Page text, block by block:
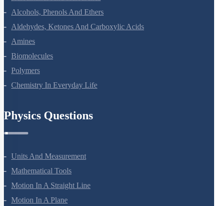
Haloalkanes And Haloarenes
Alcohols, Phenols And Ethers
Aldehydes, Ketones And Carboxylic Acids
Amines
Biomolecules
Polymers
Units And Measurement
Mathematical Tools
Motion In A Straight Line